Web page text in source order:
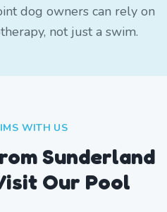
dog owners can rely on
not just a swim.
WITH US
Sunderland
Our Pool